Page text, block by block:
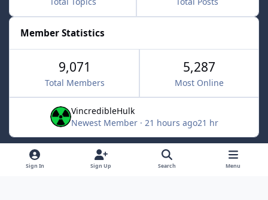
Member Statistics
9,071
Total Members
5,287
Most Online
VincredibleHulk
Newest Member · 21 hours ago21 hr
Light ModeDark ModeSystem Preference x
Sign In Sign Up Search Menu